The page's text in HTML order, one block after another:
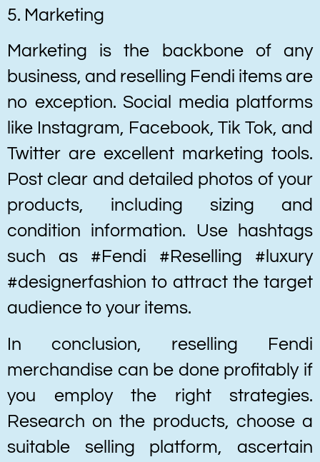
5. Marketing
Marketing is the backbone of any
business, and reselling Fendi items are
no exception. Social media platforms
like Instagram, Facebook, Tik Tok, and
Twitter are excellent marketing tools.
Post clear and detailed photos of your
products, including sizing and
condition information. Use hashtags
such as #Fendi #Reselling #luxury
#designerfashion to attract the target
audience to your items.
In conclusion, reselling Fendi
merchandise can be done profitably if
you employ the right strategies.
Research on the products, choose a
suitable selling platform, ascertain